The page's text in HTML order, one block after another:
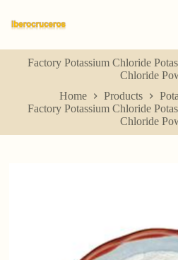
k
p
Factory Potassium Chloride
Chloride
Home
Products
Factory Potassium Chloride
Chloride